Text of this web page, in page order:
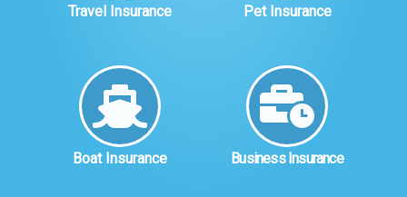
Travel Insurance Pet Insurance
Boat Insurance Business Insurance